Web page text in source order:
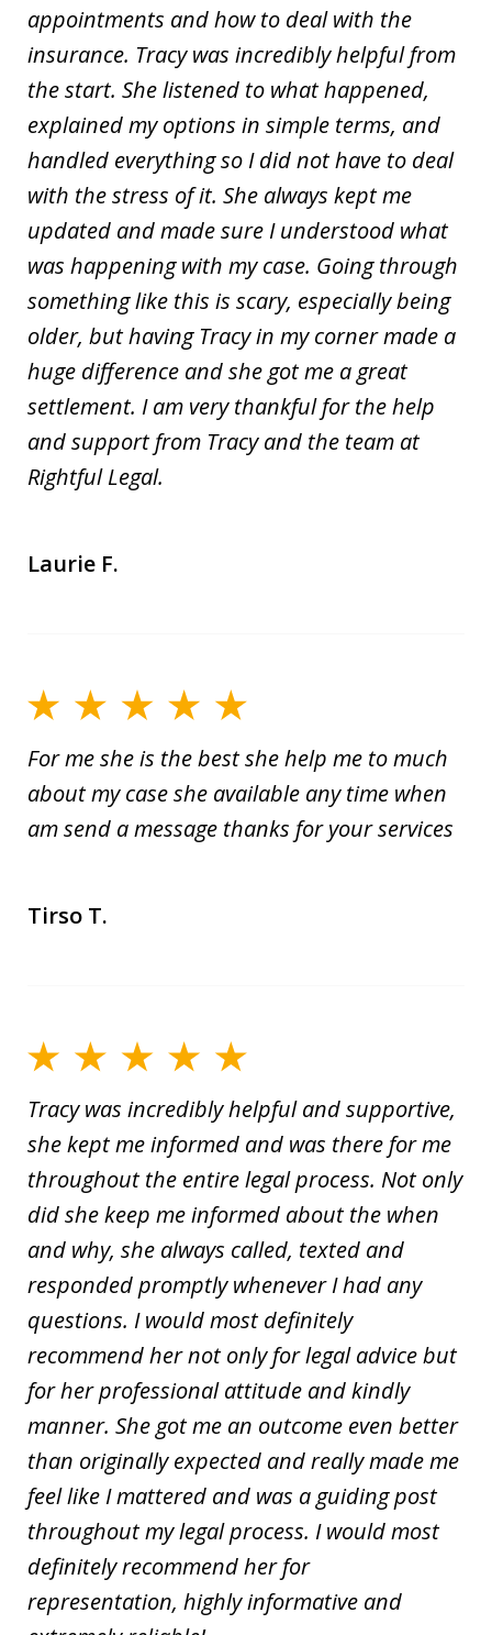
appointments and how to deal with the
insurance. Tracy was incredibly helpful from
the start. She listened to what happened,
explained my options in simple terms, and
handled everything so I did not have to deal
with the stress of it. She always kept me
updated and made sure I understood what
was happening with my case. Going through
something like this is scary, especially being
older, but having Tracy in my corner made a
huge difference and she got me a great
settlement. I am very thankful for the help
and support from Tracy and the team at
Rightful Legal.
Laurie F.
For me she is the best she help me to much
about my case she available any time when
am send a message thanks for your services
Tirso T.
Tracy was incredibly helpful and supportive,
she kept me informed and was there for me
throughout the entire legal process. Not only
did she keep me informed about the when
and why, she always called, texted and
responded promptly whenever I had any
questions. I would most definitely
recommend her not only for legal advice but
for her professional attitude and kindly
manner. She got me an outcome even better
than originally expected and really made me
feel like I mattered and was a guiding post
throughout my legal process. I would most
definitely recommend her for
representation, highly informative and